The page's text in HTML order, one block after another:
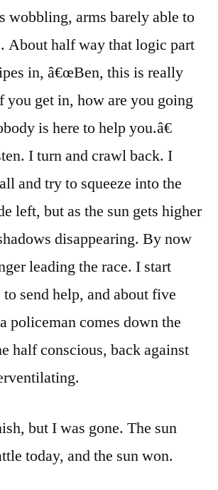
wobbling, arms barely able to
About half way that logic part
in, â€œBen, this is really
you get in, how are you going
is here to help you.â€
I turn and crawl back. I
and try to squeeze into the
left, but as the sun gets higher
disappearing. By now
leading the race. I start
send help, and about five
policeman comes down the
half conscious, back against
but I was gone. The sun
today, and the sun won.